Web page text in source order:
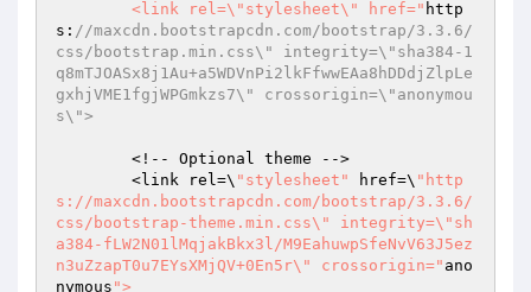
	<link rel=\"stylesheet\" href="
http
s: //maxcdn.bootstrapcdn.com/bootstrap/3.3.6/
css/bootstrap.min.css\" integrity=\"sha384-1
q8mTJOASx8j1Au+a5WDVnPi2lkFfwwEAa8hDDdjZlpLe
gxhjVME1fgjWPGmkzs7\" crossorigin=\"anonymou
s\">
	<link rel=\
"stylesheet" href=\ "http
s://maxcdn.bootstrapcdn.com/bootstrap/3.3.6/
css/bootstrap-theme.min.css\" integrity=\"sh
a384-fLW2N01lMqjakBkx3l/M9EahuwpSfeNvV63J5ez
n3uZzapT0u7EYsXMjQV+0En5r\" crossorigin=" ano
nymous ">